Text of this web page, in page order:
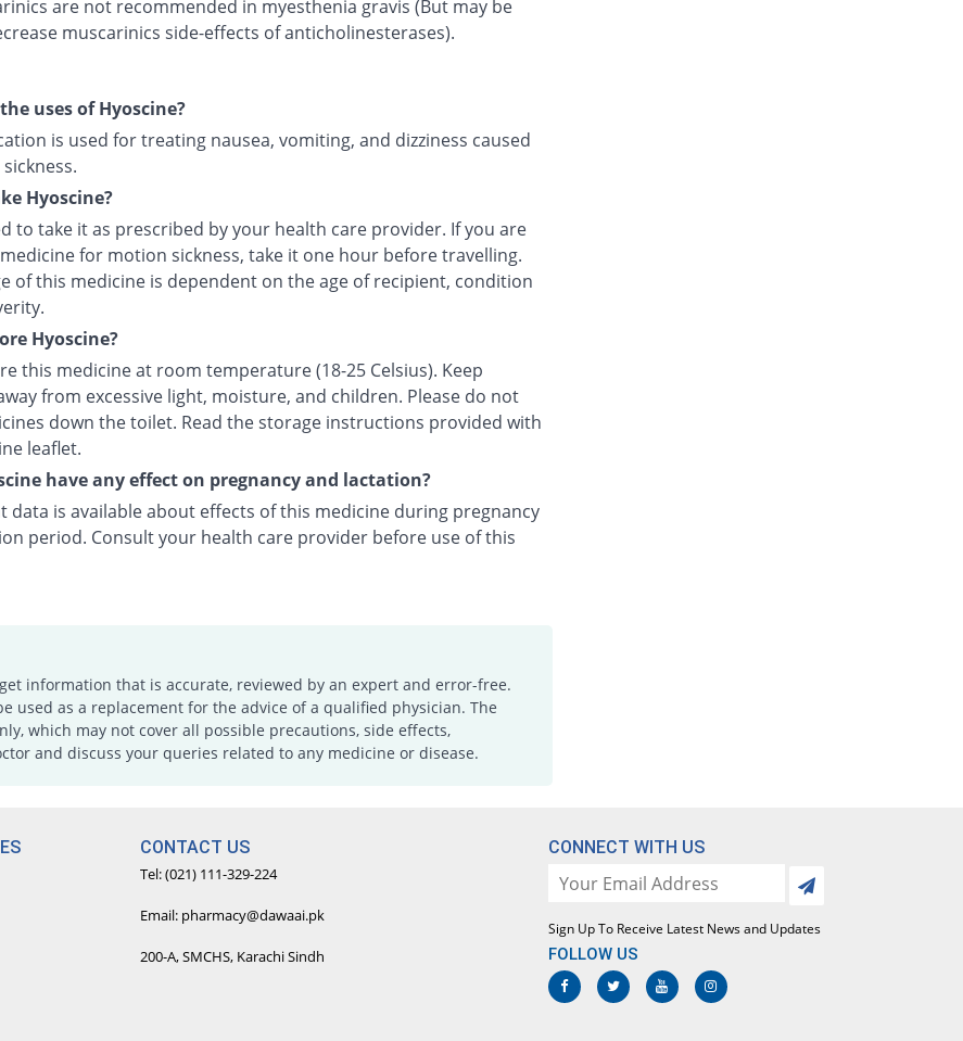
are not recommended in myesthenia gravis (But may be
muscarinics side-effects of anticholinesterases).
uses of Hyoscine?
is used for treating nausea, vomiting, and dizziness caused
Hyoscine?
to take it as prescribed by your health care provider. If you are
for motion sickness, take it one hour before travelling.
of this medicine is dependent on the age of recipient, condition
Hyoscine?
this medicine at room temperature (18-25 Celsius). Keep
from excessive light, moisture, and children. Please do not
down the toilet. Read the storage instructions provided with
leaflet.
have any effect on pregnancy and lactation?
data is available about effects of this medicine during pregnancy
period. Consult your health care provider before use of this
information that is accurate, reviewed by an expert and error-free.
used as a replacement for the advice of a qualified physician. The
which may not cover all possible precautions, side effects,
and discuss your queries related to any medicine or disease.
CONTACT US
Tel: (021) 111-329-224
Email: pharmacy@dawaai.pk
200-A, SMCHS, Karachi Sindh
CONNECT WITH US
Sign Up To Receive Latest News and Updates
FOLLOW US